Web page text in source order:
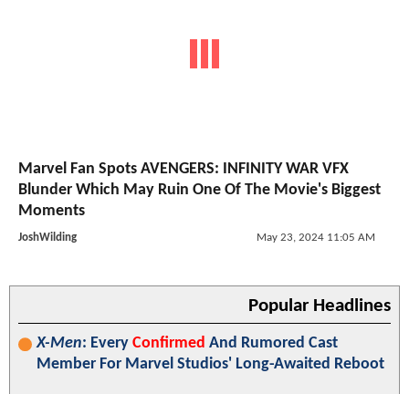
Marvel Fan Spots AVENGERS: INFINITY WAR VFX
Blunder Which May Ruin One Of The Movie's Biggest
Moments
JoshWilding May 23, 2024 11:05 AM
Popular Headlines
X-Men: Every Confirmed And Rumored Cast
Member For Marvel Studios' Long-Awaited Reboot